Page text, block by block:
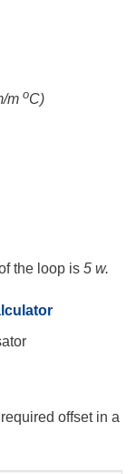
m oC)
the loop is 5 w.
offset in a